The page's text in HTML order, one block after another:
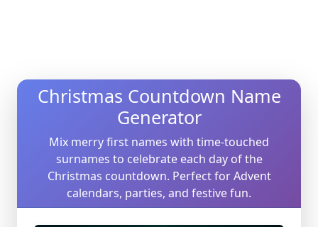
Christmas Countdown Name
Generator
Mix merry first names with time-touched
surnames to celebrate each day of the
Christmas countdown. Perfect for Advent
calendars, parties, and festive fun.